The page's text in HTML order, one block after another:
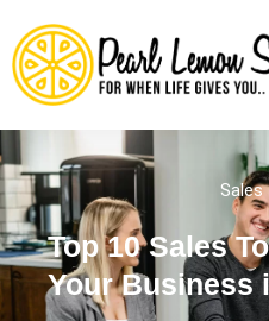
Top 10 Sales
Your Business